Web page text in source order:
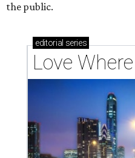
the public.
editorial series
Love